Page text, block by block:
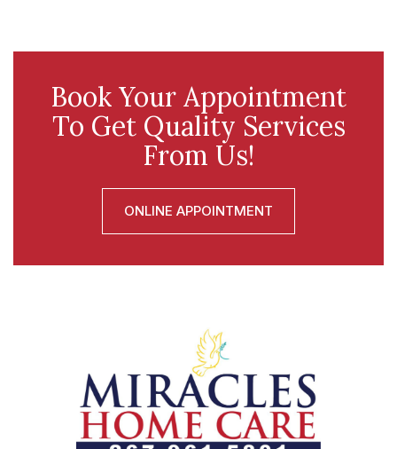
Book Your Appointment
To Get Quality Services
From Us!
ONLINE APPOINTMENT